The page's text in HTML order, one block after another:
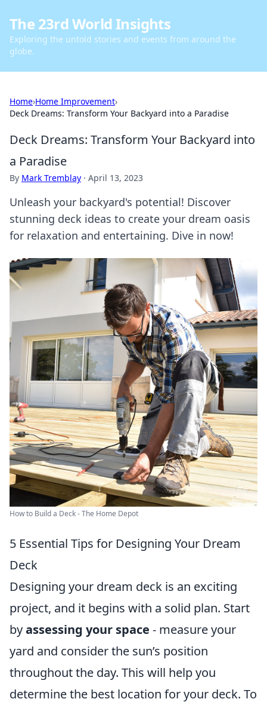
The 23rd World Insights
Exploring the untold stories and events from around the
globe.
Home›Home Improvement›
Deck Dreams: Transform Your Backyard into a Paradise
Deck Dreams: Transform Your Backyard into
a Paradise
By Mark Tremblay · April 13, 2023
Unleash your backyard's potential! Discover
stunning deck ideas to create your dream oasis
for relaxation and entertaining. Dive in now!
How to Build a Deck - The Home Depot
5 Essential Tips for Designing Your Dream
Deck
Designing your dream deck is an exciting
project, and it begins with a solid plan. Start
byassessing your space - measure your
yard and consider the sun’s position
throughout the day. This will help you
determine the best location for your deck. To